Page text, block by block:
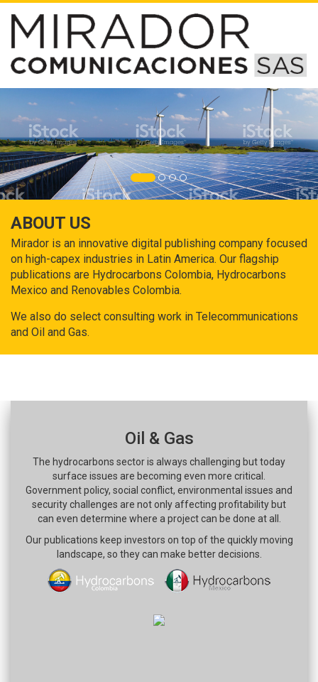
ABOUT US
Mirador is an innovative digital publishing company focused
on high-capex industries in Latin America. Our flagship
publications are Hydrocarbons Colombia, Hydrocarbons
Mexico and Renovables Colombia.
We also do select consulting work in Telecommunications
and Oil and Gas.
Oil & Gas
The hydrocarbons sector is always challenging but today
surface issues are becoming even more critical.
Government policy, social conflict, environmental issues and
security challenges are not only affecting profitability but
can even determine where a project can be done at all.
Our publications keep investors on top of the quickly moving
landscape, so they can make better decisions.